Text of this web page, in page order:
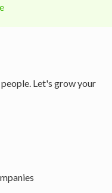
Let's grow your